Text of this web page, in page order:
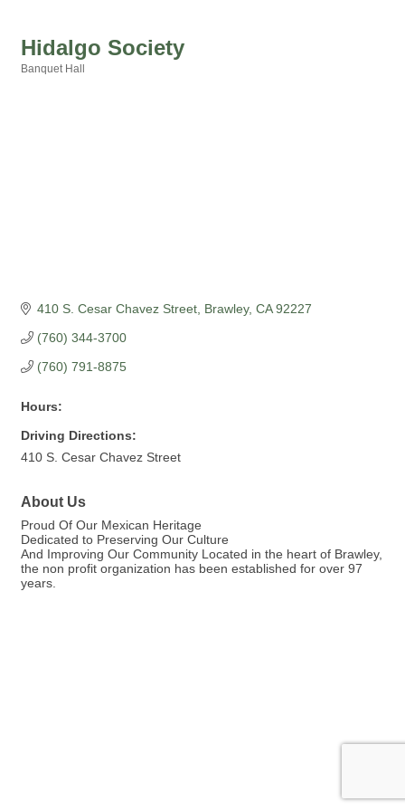
Hidalgo Society
Banquet Hall
410 S. Cesar Chavez Street Brawley CA 92227
(760) 344-3700
(760) 791-8875
Hours:
Driving Directions:
410 S. Cesar Chavez Street
About Us
Proud Of Our Mexican Heritage
Dedicated to Preserving Our Culture
And Improving Our Community Located in the heart of Brawley,
the non profit organization has been established for over 97
years.